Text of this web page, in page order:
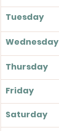
Tuesday
Wednesday
Thursday
Friday
Saturday